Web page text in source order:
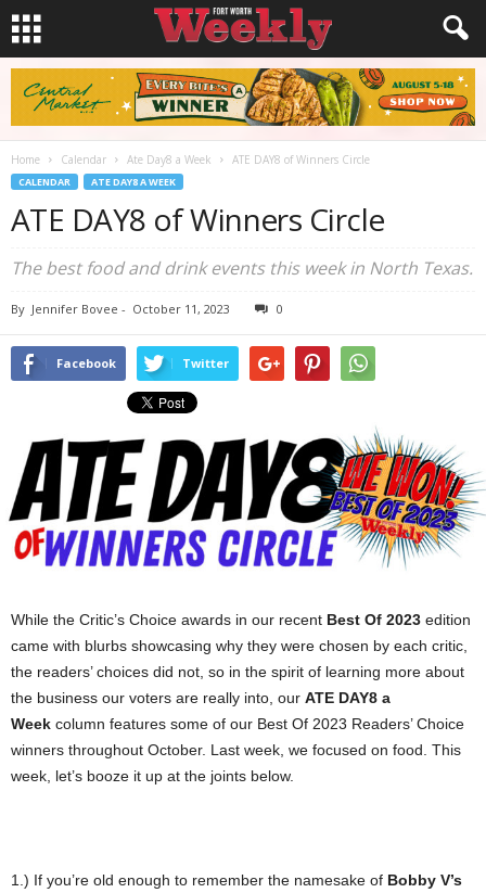
Home Calendar Ate Day8 a Week ATE DAY8 of Winners Circle
CALENDAR ATE DAY8 A WEEK
ATE DAY8 of Winners Circle
The best food and drink events this week in North Texas.
By Jennifer Bovee - October 11, 2023 0
Facebook Twitter
While the Critic’s Choice awards in our recent Best Of 2023 edition
came with blurbs showcasing why they were chosen by each critic,
the readers’ choices did not, so in the spirit of learning more about
the business our voters are really into, our ATE DAY8 a
Week column features some of our Best Of 2023 Readers’ Choice
winners throughout October. Last week, we focused on food. This
week, let’s booze it up at the joints below.
1.) If you’re old enough to remember the namesake of Bobby V’s